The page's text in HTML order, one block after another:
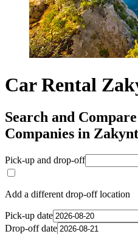
Car Rental
Search and
Companies in
Pick-up and drop-off
Add a different drop-off location
Pick-up date
Drop-off date